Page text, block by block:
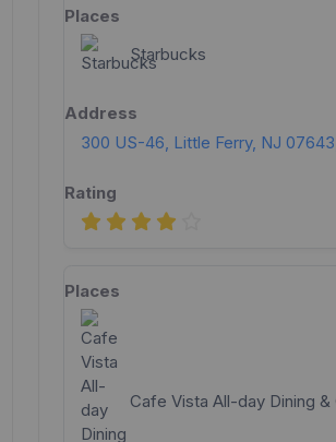
Starbucks
300 US-46, Little Ferry, NJ
Cafe Vista All-day Dining &